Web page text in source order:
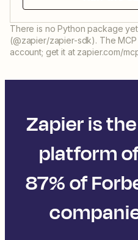
There is no Python package
(@zapier/zapier-sdk). The
account; get it at zapier.com/
Zapier is
platform
87% of